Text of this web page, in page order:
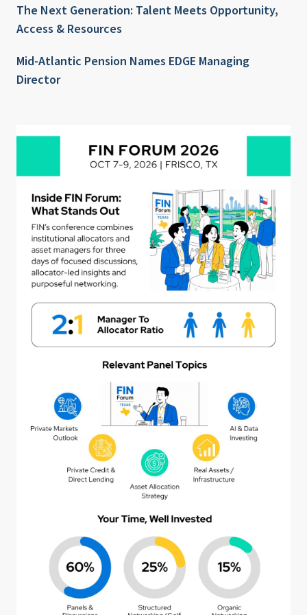
The Next Generation: Talent Meets Opportunity,
Access & Resources
Mid-Atlantic Pension Names EDGE Managing
Director